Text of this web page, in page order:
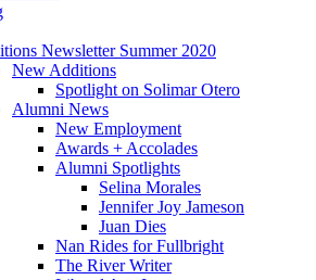
Newsletter Summer 2020
New Additions
Spotlight on Solimar Otero
Alumni News
New Employment
Awards + Accolades
Alumni Spotlights
Selina Morales
Jennifer Joy Jameson
Juan Dies
Nan Rides for Fullbright
The River Writer